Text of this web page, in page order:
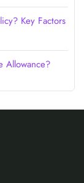
Key Factors
Allowance?